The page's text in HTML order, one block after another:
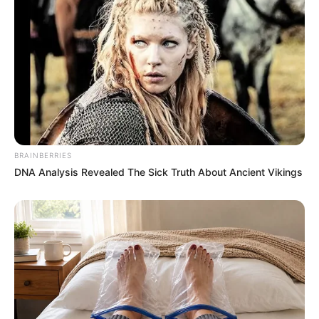
she brought over. Please send the police. I’ll keep
him here.”
The operator said a unit was on its way
immediately.
I went back to the table, trying to steady my
breathing.
“Mark, do you like ice cream with pie?”
Emily went to the freezer. As she passed me, I
whispered,
“Stay calm. I’ve got this.”
The Truth Comes Out
BRAINBERRIES
DNA Analysis Revealed The Sick Truth About Ancient Vikings